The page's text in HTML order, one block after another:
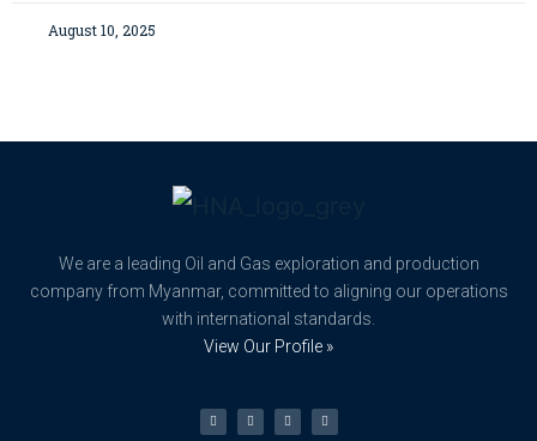
August 10, 2025
We are a leading Oil and Gas exploration and production
company from Myanmar, committed to aligning our operations
with international standards.
View Our Profile »